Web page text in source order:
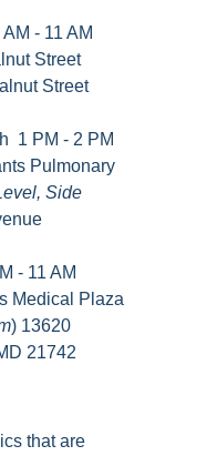
- 11 AM
Street
Street
1 PM - 2 PM
Pulmonary
Side
- 11 AM
Medical Plaza
) 13620
21742
that are